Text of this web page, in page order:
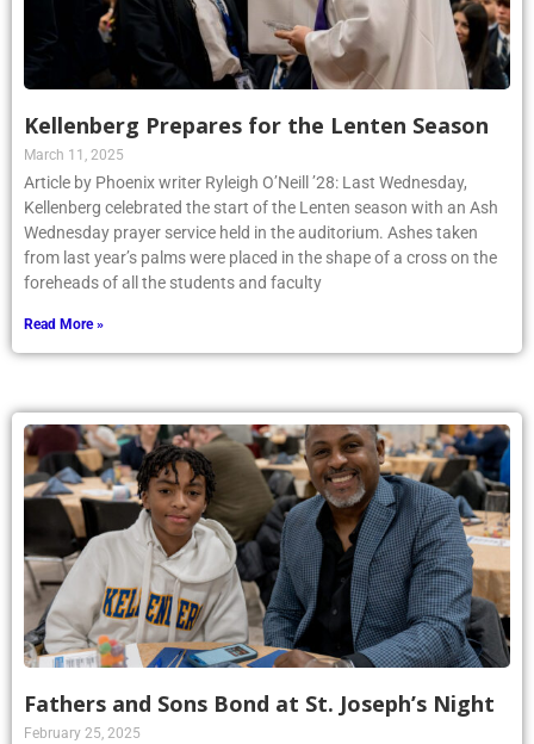
Kellenberg Prepares for the Lenten Season
March 11, 2025
Article by Phoenix writer Ryleigh O’Neill ’28: Last Wednesday,
Kellenberg celebrated the start of the Lenten season with an Ash
Wednesday prayer service held in the auditorium. Ashes taken
from last year’s palms were placed in the shape of a cross on the
foreheads of all the students and faculty
Read More »
Fathers and Sons Bond at St. Joseph’s Night
February 25, 2025